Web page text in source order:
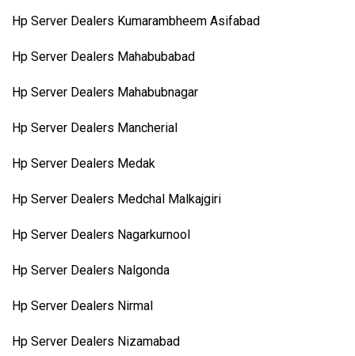
Hp Server Dealers Kumarambheem Asifabad
Hp Server Dealers Mahabubabad
Hp Server Dealers Mahabubnagar
Hp Server Dealers Mancherial
Hp Server Dealers Medak
Hp Server Dealers Medchal Malkajgiri
Hp Server Dealers Nagarkurnool
Hp Server Dealers Nalgonda
Hp Server Dealers Nirmal
Hp Server Dealers Nizamabad